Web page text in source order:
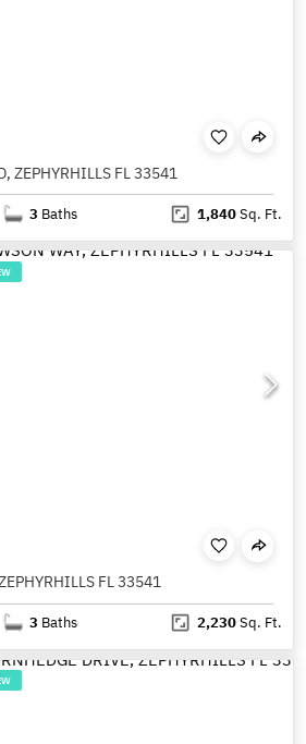
ZEPHYRHILLS FL 33541
3 Baths 1,840Sq. Ft.
FL 33541
3 Baths 2,230Sq. Ft.